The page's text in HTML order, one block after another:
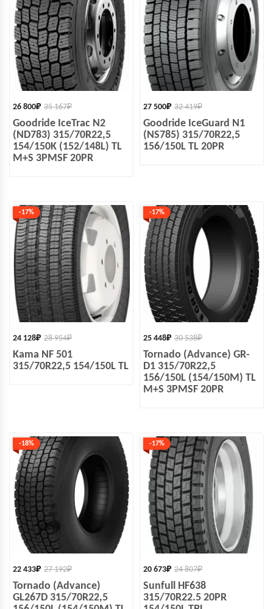
35 167₽
26 800₽
Goodride IceTrac N2
(ND783) 315/70R22,5
154/150K (152/148L) TL
M+S 3PMSF 20PR
32 419₽
27 500₽
Goodride IceGuard N1
(NS785) 315/70R22,5
156/150L TL 20PR
-17%
28 954₽
24 128₽
Kama NF 501
315/70R22,5 154/150L TL
-17%
30 538₽
25 448₽
Tornado (Advance) GR-
D1 315/70R22,5
156/150L (154/150M) TL
M+S 3PMSF 20PR
-18%
27 192₽
22 433₽
Tornado (Advance)
GL267D 315/70R22,5
-17%
24 807₽
20 673₽
Sunfull HF638
315/70R22.5 20PR